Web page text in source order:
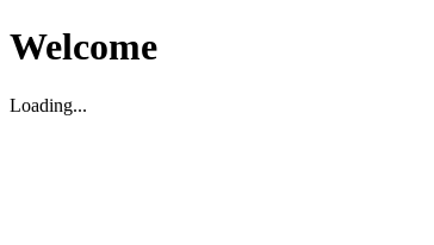
Welcome
Loading...